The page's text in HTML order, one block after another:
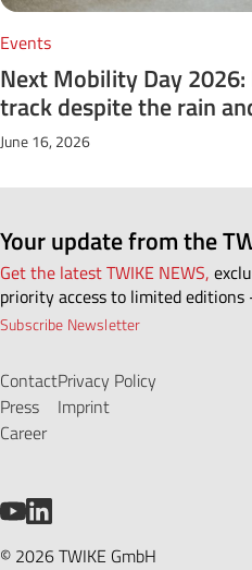
Events
Next Mobility Day
track despite the rain
June 16, 2026
Your update from the
Get the latest TWIKE NEWS,
priority access to limited
Subscribe Newsletter
Contact
Press
Career
Privacy Policy
Imprint
© 2026 TWIKE GmbH